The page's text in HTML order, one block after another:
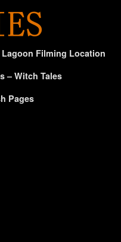
Filming Location
– Witch Tales
Pages